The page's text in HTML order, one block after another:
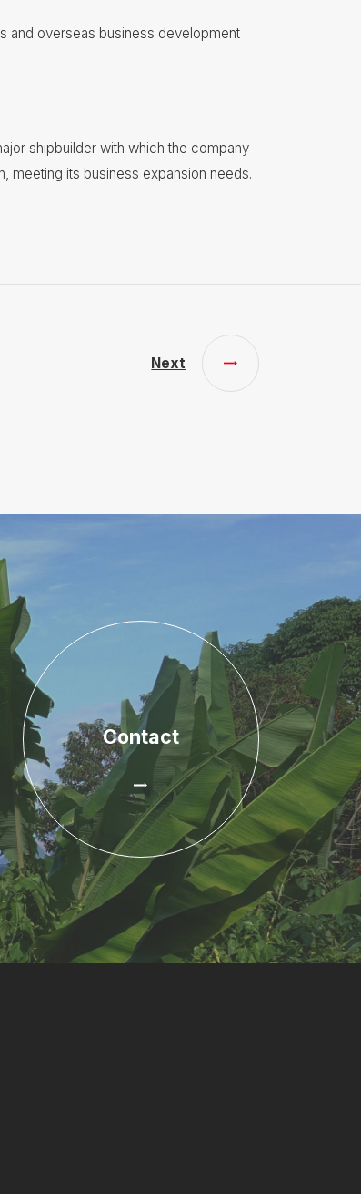
and overseas business development
shipbuilder with which the company
meeting its business expansion needs.
Next
Contact